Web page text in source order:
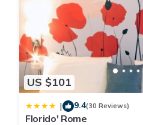
US $101
| 9.4(30 Reviews)
Florido' Rome